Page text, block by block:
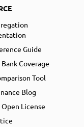
Guide
Bank Coverage
Tool
Blog
Open License